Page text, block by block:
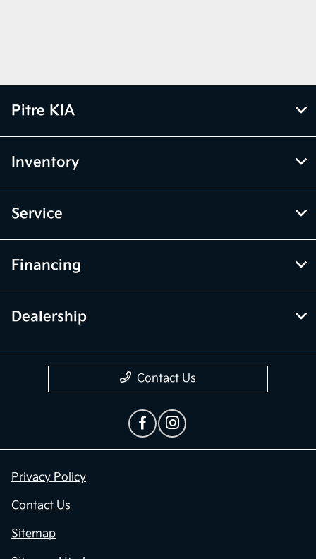
Pitre KIA
Inventory
Service
Financing
Dealership
Contact Us
Privacy Policy
Contact Us
Sitemap